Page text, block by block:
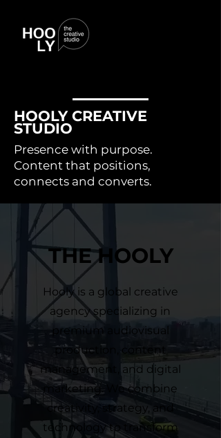
HOOLY CREATIVE
STUDIO
Presence with purpose.
Content that positions,
connects and converts.
THE HOOLY
Hooly is a global creative
agency specializing in
premium audiovisual
production, content
management, and digital
marketing. We combine
creativity, strategy, and
technology to transform